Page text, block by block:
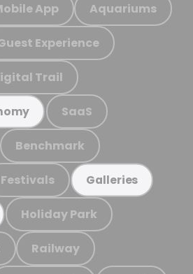
App Aquariums
Experience
Trail
SaaS
Benchmark
Festivals Galleries
Holiday Park
Railway